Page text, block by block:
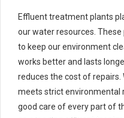
Effluent treatment plants
our water resources.
to keep our environment
works better and lasts
reduces the cost of repairs.
meets strict environmental
good care of every part of